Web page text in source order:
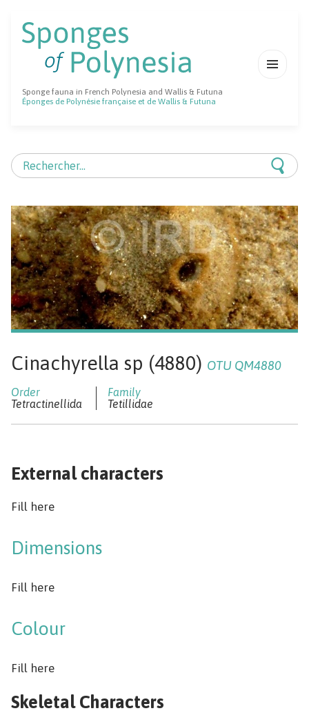
Sponge fauna in French Polynesia and Wallis & Futuna
Éponges de Polynésie française et de Wallis & Futuna
Rechercher :
Cinachyrella sp (4880) OTU QM4880
Tetractinellida Tetillidae
External characters
Fill here
Dimensions
Fill here
Colour
Fill here
Skeletal Characters